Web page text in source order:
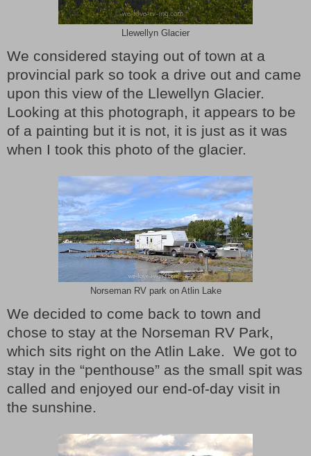
Llewellyn Glacier
We considered staying out of town at a
provincial park so took a drive out and came
upon this view of the Llewellyn Glacier.
Looking at this photograph, it appears to be
of a painting but it is not, it is just as it was
when I took this photo of the glacier.
Norseman RV park on Atlin Lake
We decided to come back to town and
chose to stay at the Norseman RV Park,
which sits right on the Atlin Lake. We got to
stay in the “penthouse” as the small spit was
called and enjoyed our end-of-day visit in
the sunshine.